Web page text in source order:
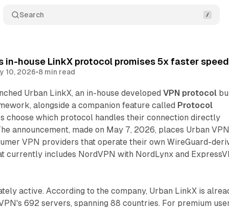
Search
in-house LinkX protocol promises 5x faster
10, 2026•8 min read
Urban LinkX, an in-house developedVPN protocol
alongside a companion feature called Protocol
choose which protocol handles their connection directly
announcement, made on May 7, 2026, places Urban
VPN providers that operate their own WireGuard-
currently includes NordVPN with NordLynx and
active. According to the company, Urban LinkX is
692 servers, spanning 88 countries. For premium